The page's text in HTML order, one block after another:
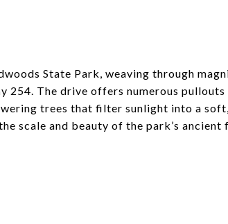
State Park, weaving through
The drive offers numerous pullouts
trees that filter sunlight into a soft,
scale and beauty of the park’s ancient